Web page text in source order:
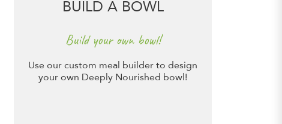
BUILD A BOWL
Build your own bowl!
Use our custom meal builder to design
your own Deeply Nourished bowl!